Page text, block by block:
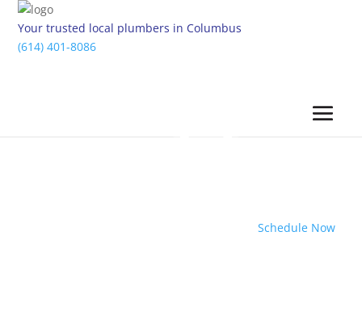
Your trusted local plumbers in Columbus
(614) 401-8086
Schedule Now